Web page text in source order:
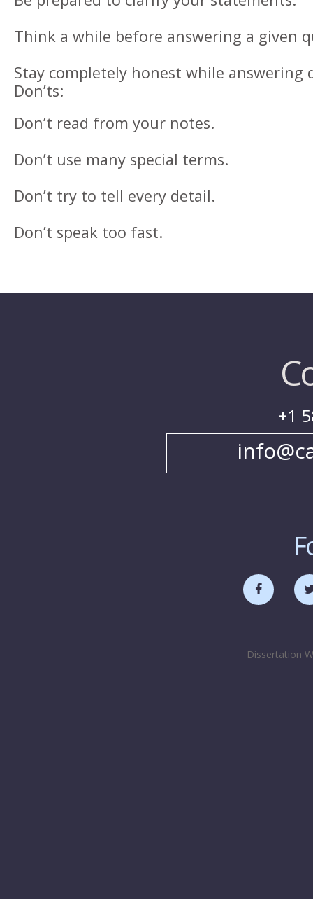
Think a while before answering a given
Stay completely honest while answering
Don’ts:
Don’t read from your notes.
Don’t use many special terms.
Don’t try to tell every detail.
Don’t speak too fast.
+1
Dissertation